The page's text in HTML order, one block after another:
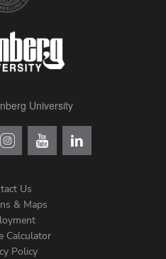
University
Us
& Maps
Calculator
Policy